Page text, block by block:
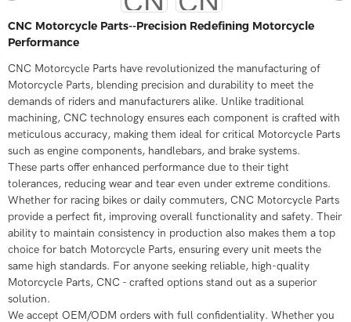
CNC Motorcycle Parts--Precision Redefining Motorcycle
Performance
CNC Motorcycle Parts have revolutionized the manufacturing of
Motorcycle Parts, blending precision and durability to meet the
demands of riders and manufacturers alike. Unlike traditional
machining, CNC technology ensures each component is crafted with
meticulous accuracy, making them ideal for critical Motorcycle Parts
such as engine components, handlebars, and brake systems.​
These parts offer enhanced performance due to their tight
tolerances, reducing wear and tear even under extreme conditions.
Whether for racing bikes or daily commuters, CNC Motorcycle Parts
provide a perfect fit, improving overall functionality and safety. Their
ability to maintain consistency in production also makes them a top
choice for batch Motorcycle Parts, ensuring every unit meets the
same high standards. For anyone seeking reliable, high-quality
Motorcycle Parts, CNC - crafted options stand out as a superior
solution.
We accept OEM/ODM orders with full confidentiality. Whether you